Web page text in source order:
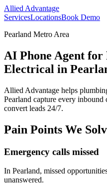
Allied Advantage
ServicesLocationsBook Demo
Pearland Metro Area
AI Phone Agent
Electrical in
Allied Advantage helps
Pearland capture every inbound
convert leads 24/7.
Pain Points We
Emergency calls missed
In Pearland, missed
unanswered.